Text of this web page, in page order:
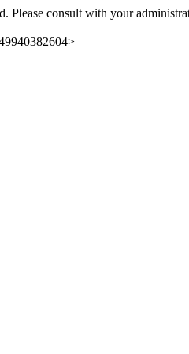
Please consult with your